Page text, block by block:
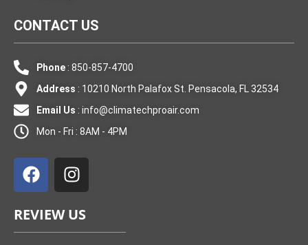
CONTACT US
Phone: 850-857-4700
Address : 10210 North Palafox St. Pensacola, FL 32534
Email Us : info@climatechproair.com
Mon - Fri : 8AM - 4PM
a
c
b
o
n
s
a
g
REVIEW US